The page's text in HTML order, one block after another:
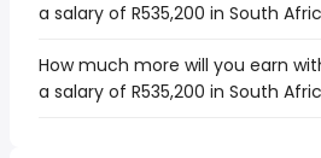
a salary of R535,200 in South
How much more will you earn
a salary of R535,200 in South